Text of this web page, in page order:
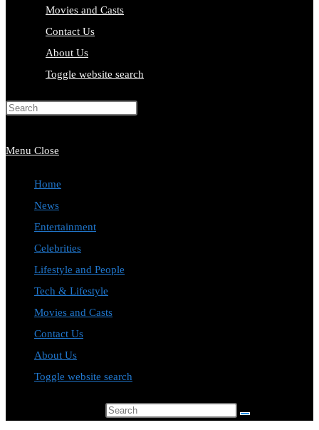
Movies and Casts
Contact Us
About Us
Toggle website search
Menu Close
Home
News
Entertainment
Celebrities
Lifestyle and People
Tech & Lifestyle
Movies and Casts
Contact Us
About Us
Toggle website search